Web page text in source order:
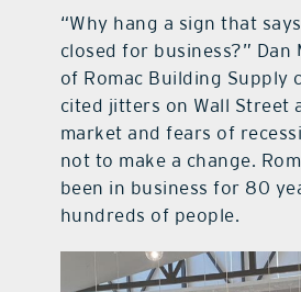
“Why hang a sign that
closed for business?” Dan
of Romac Building Supply
cited jitters on Wall Street
market and fears of
not to make a change.
been in business for 80
hundreds of people.